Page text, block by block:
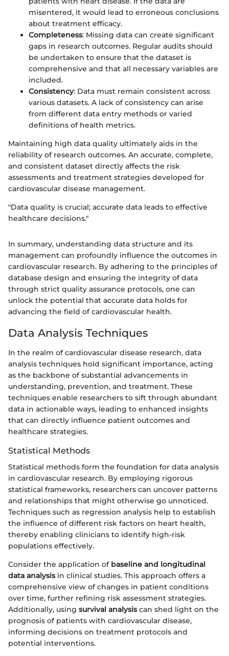
misentered, it would lead to erroneous conclusions
about treatment efficacy.
Completeness: Missing data can create significant
gaps in research outcomes. Regular audits should
be undertaken to ensure that the dataset is
comprehensive and that all necessary variables are
included.
Consistency: Data must remain consistent across
various datasets. A lack of consistency can arise
from different data entry methods or varied
definitions of health metrics.
Maintaining high data quality ultimately aids in the
reliability of research outcomes. An accurate, complete,
and consistent dataset directly affects the risk
assessments and treatment strategies developed for
cardiovascular disease management.
"Data quality is crucial; accurate data leads to effective
healthcare decisions."
In summary, understanding data structure and its
management can profoundly influence the outcomes in
cardiovascular research. By adhering to the principles of
database design and ensuring the integrity of data
through strict quality assurance protocols, one can
unlock the potential that accurate data holds for
advancing the field of cardiovascular health.
Data Analysis Techniques
In the realm of cardiovascular disease research, data
analysis techniques hold significant importance, acting
as the backbone of substantial advancements in
understanding, prevention, and treatment. These
techniques enable researchers to sift through abundant
data in actionable ways, leading to enhanced insights
that can directly influence patient outcomes and
healthcare strategies.
Statistical Methods
Statistical methods form the foundation for data analysis
in cardiovascular research. By employing rigorous
statistical frameworks, researchers can uncover patterns
and relationships that might otherwise go unnoticed.
Techniques such as regression analysis help to establish
the influence of different risk factors on heart health,
thereby enabling clinicians to identify high-risk
populations effectively.
Consider the application of baseline and longitudinal
data analysisin clinical studies. This approach offers a
comprehensive view of changes in patient conditions
over time, further refining risk assessment strategies.
Additionally, using survival analysiscan shed light on the
prognosis of patients with cardiovascular disease,
informing decisions on treatment protocols and
potential interventions.